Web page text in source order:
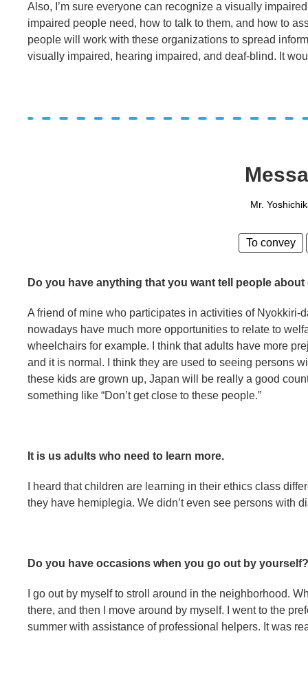
Also, I’m sure everyone can recognize a visually
impaired people need, how to talk to them, and how to
people will work with these organizations to spread
visually impaired, hearing impaired, and deaf-blind. It
Mr.
To convey
Do you have anything that you want tell people
A friend of mine who participates in activities of
nowadays have much more opportunities to relate to
wheelchairs for example. I think that adults have more
and it is normal. I think they are used to seeing persons
these kids are grown up, Japan will be really a good
something like “Don’t get close to these people.”
It is us adults who need to learn more.
I heard that children are learning in their ethics class
they have hemiplegia. We didn’t even see persons with
Do you have occasions when you go out by yourself?
I go out by myself to stroll around in the neighborhood.
there, and then I move around by myself. I went to the
summer with assistance of professional helpers. It was